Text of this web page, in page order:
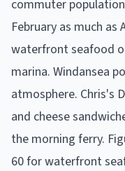
commuter
February as much as
waterfront seafood
marina. Windansea
atmosphere. Chris's
and cheese
the morning ferry.
60 for waterfront